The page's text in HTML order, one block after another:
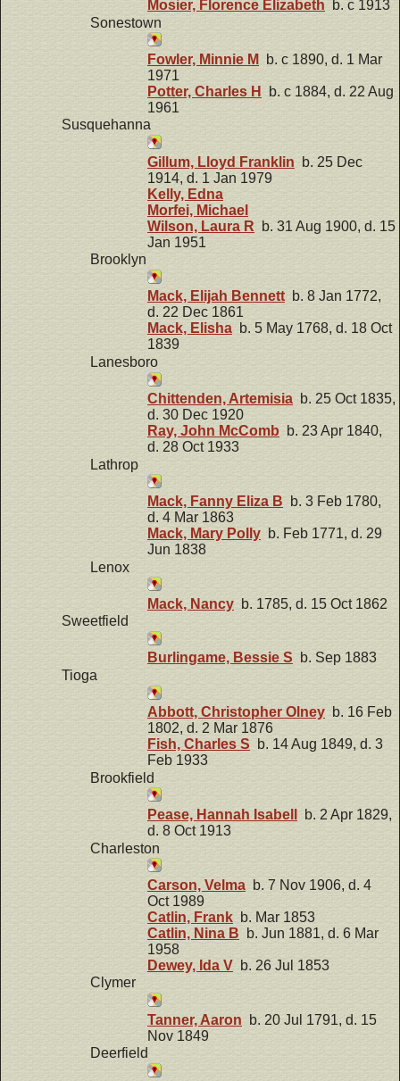
Mosier, Florence Elizabeth b. c 1913
Sonestown
Fowler, Minnie M
b. c 1890, d. 1 Mar
1971
Potter, Charles H
b. c 1884, d. 22 Aug
1961
Susquehanna
Gillum, Lloyd Franklin b. 25 Dec
1914, d. 1 Jan 1979
Kelly, Edna
Morfei, Michael
Wilson, Laura R b. 31 Aug 1900, d. 15
Jan 1951
Brooklyn
Mack, Elijah Bennettb. 8 Jan 1772,
d. 22 Dec 1861
Mack, Elisha b. 5 May 1768, d. 18 Oct
1839
Lanesboro
Chittenden, Artemisia b. 25 Oct 1835,
d. 30 Dec 1920
Ray, John McComb b. 23 Apr 1840,
d. 28 Oct 1933
Lathrop
Mack, Fanny Eliza B b. 3 Feb 1780,
d. 4 Mar 1863
Mack, Mary Polly b. Feb 1771, d. 29
Jun 1838
Lenox
Mack, Nancy b. 1785, d. 15 Oct 1862
Sweetfield
Burlingame, Bessie S b. Sep 1883
Tioga
Abbott, Christopher Olney b. 16 Feb
1802, d. 2 Mar 1876
Fish, Charles S b. 14 Aug 1849, d. 3
Feb 1933
Brookfield
Pease, Hannah Isabell
b. 2 Apr 1829,
d. 8 Oct 1913
Charleston
Carson, Velma b. 7 Nov 1906, d. 4
Oct 1989
Catlin, Frank b. Mar 1853
Catlin, Nina B b. Jun 1881, d. 6 Mar
1958
Dewey, Ida V b. 26 Jul 1853
Clymer
Tanner, Aaron b. 20 Jul 1791, d. 15
Nov 1849
Deerfield